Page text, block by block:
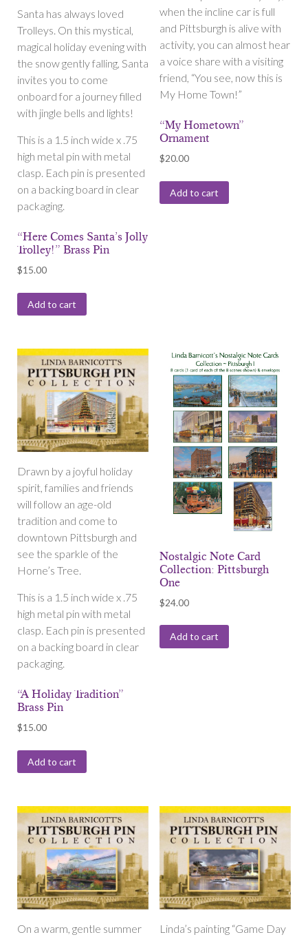
Santa has always loved
Trolleys. On this mystical,
magical holiday evening with
the snow gently falling, Santa
invites you to come
onboard for a journey filled
with jingle bells and lights!
This is a 1.5 inch wide x .75
high metal pin with metal
clasp. Each pin is presented
on a backing board in clear
packaging.
“Here Comes Santa’s Jolly
Trolley!” Brass Pin
$15.00
Add to cart
when the incline car is full
and Pittsburgh is alive with
activity, you can almost hear
a voice share with a visiting
friend, “You see, now this is
My Home Town!”
“My Hometown”
Ornament
$20.00
Add to cart
Drawn by a joyful holiday
spirit, families and friends
will follow an age-old
tradition and come to
downtown Pittsburgh and
see the sparkle of the
Horne’s Tree.
This is a 1.5 inch wide x .75
high metal pin with metal
clasp. Each pin is presented
on a backing board in clear
packaging.
“A Holiday Tradition”
Brass Pin
$15.00
Add to cart
Nostalgic Note Card
Collection: Pittsburgh
One
$24.00
Add to cart
On a warm, gentle summer
Linda’s painting “Game Day